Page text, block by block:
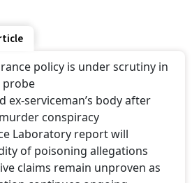
probe
ex-serviceman’s body after
conspiracy
Laboratory report will
of poisoning allegations
claims remain unproven as
continues ongoing